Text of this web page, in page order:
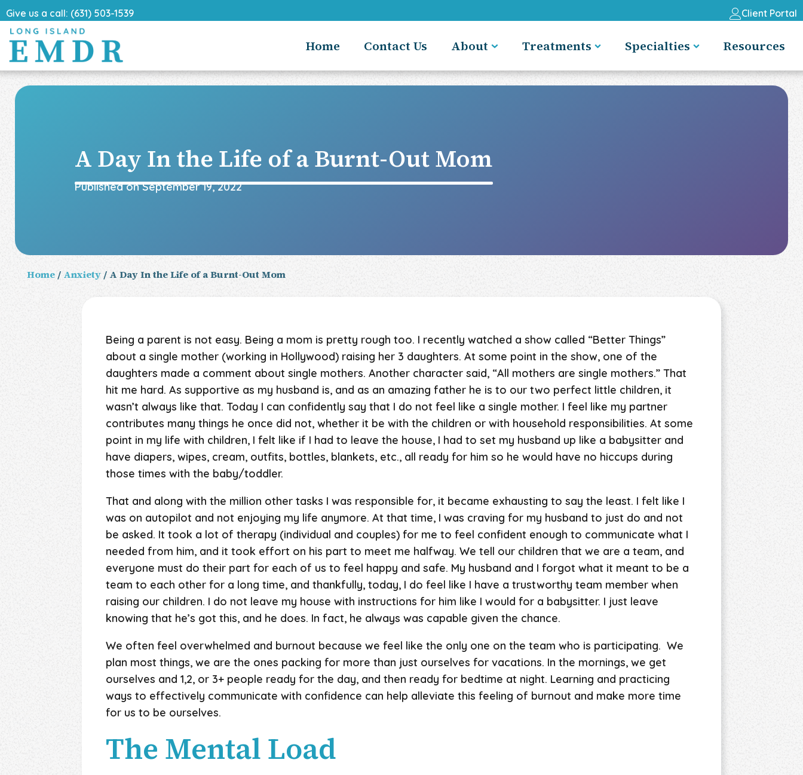
Give us a call: (631) 503-1539 Client Portal
Home Contact Us About Treatments Specialties Resources
A Day In the Life of a Burnt-Out Mom
Published onSeptember 19, 2022
Home / Anxiety / A Day In the Life of a Burnt-Out Mom
Being a parent is not easy. Being a mom is pretty rough too. I recently watched a show called “Better Things”
about a single mother (working in Hollywood) raising her 3 daughters. At some point in the show, one of the
daughters made a comment about single mothers. Another character said, “All mothers are single mothers.” That
hit me hard. As supportive as my husband is, and as an amazing father he is to our two perfect little children, it
wasn’t always like that. Today I can confidently say that I do not feel like a single mother. I feel like my partner
contributes many things he once did not, whether it be with the children or with household responsibilities. At some
point in my life with children, I felt like if I had to leave the house, I had to set my husband up like a babysitter and
have diapers, wipes, cream, outfits, bottles, blankets, etc., all ready for him so he would have no hiccups during
those times with the baby/toddler.
That and along with the million other tasks I was responsible for, it became exhausting to say the least. I felt like I
was on autopilot and not enjoying my life anymore. At that time, I was craving for my husband to just do and not
be asked. It took a lot of therapy (individual and couples) for me to feel confident enough to communicate what I
needed from him, and it took effort on his part to meet me halfway. We tell our children that we are a team, and
everyone must do their part for each of us to feel happy and safe. My husband and I forgot what it meant to be a
team to each other for a long time, and thankfully, today, I do feel like I have a trustworthy team member when
raising our children. I do not leave my house with instructions for him like I would for a babysitter. I just leave
knowing that he’s got this, and he does. In fact, he always was capable given the chance.
We often feel overwhelmed and burnout because we feel like the only one on the team who is participating. We
plan most things, we are the ones packing for more than just ourselves for vacations. In the mornings, we get
ourselves and 1,2, or 3+ people ready for the day, and then ready for bedtime at night. Learning and practicing
ways to effectively communicate with confidence can help alleviate this feeling of burnout and make more time
for us to be ourselves.
The Mental Load